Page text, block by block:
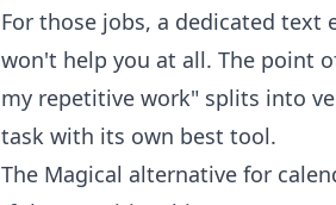
For those jobs, a dedicated text
won't help you at all. The point
my repetitive work" splits into
task with its own best tool.
The Magical alternative for